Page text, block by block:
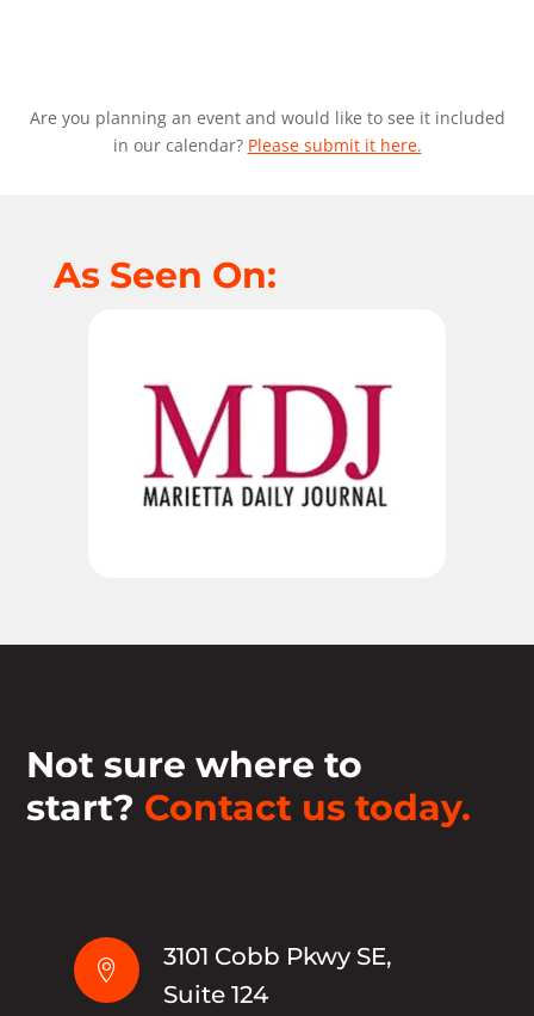
Are you planning an event and would like to see it included
in our calendar? Please submit it here.
As Seen On:
Not sure where to
start? Contact us today.

3101 Cobb Pkwy SE,
Suite 124